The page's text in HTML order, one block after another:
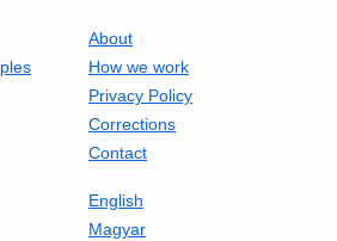
About
How we work
Privacy Policy
Corrections
Contact
English
Magyar